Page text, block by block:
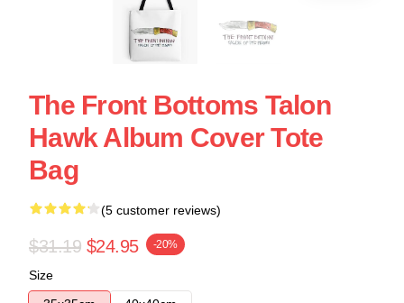
The Front Bottoms Talon
Hawk Album Cover Tote
Bag
(5 customer reviews)
$31.19 $24.95 -20%
Size